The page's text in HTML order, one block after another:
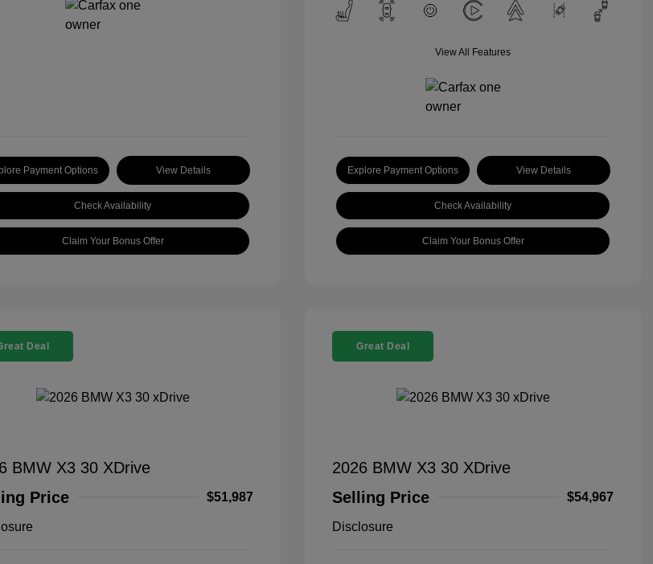
Payment Options View Details
Check Availability
Claim Your Bonus Offer
View All Features
Explore Payment Options View Details
Check Availability
Claim Your Bonus Offer
Deal
BMW X3 30 XDrive
Price
$51,987
Great Deal
2026 BMW X3 30 XDrive
Selling Price
$54,967
Disclosure